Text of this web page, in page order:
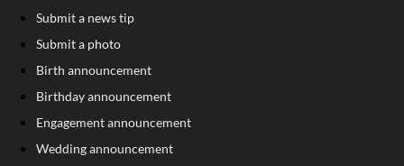
Submit a news tip
Submit a photo
Birth announcement
Birthday announcement
Engagement announcement
Wedding announcement